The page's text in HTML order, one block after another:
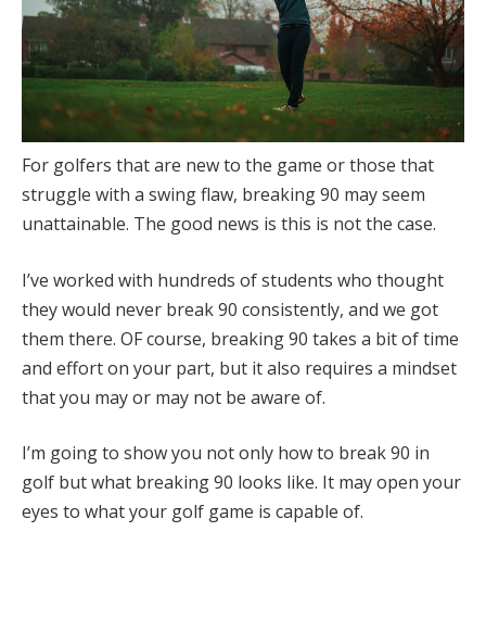
For golfers that are new to the game or those that
struggle with a swing flaw, breaking 90 may seem
unattainable. The good news is this is not the case.
I’ve worked with hundreds of students who thought
they would never break 90 consistently, and we got
them there. OF course, breaking 90 takes a bit of time
and effort on your part, but it also requires a mindset
that you may or may not be aware of.
I’m going to show you not only how to break 90 in
golf but what breaking 90 looks like. It may open your
eyes to what your golf game is capable of.